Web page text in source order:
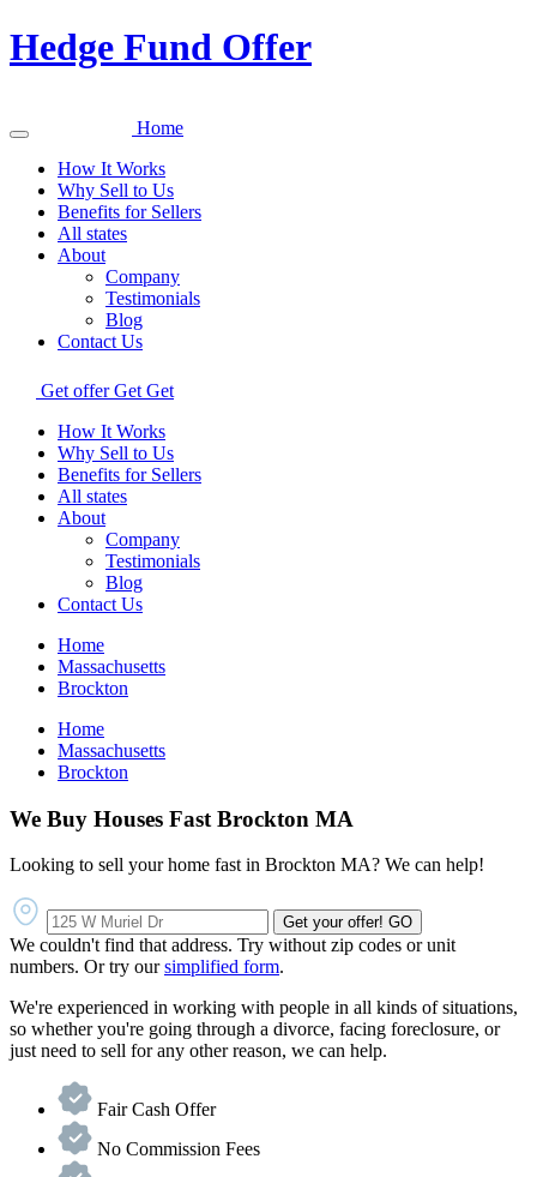
Hedge Fund Offer
Home
How It Works
Why Sell to Us
Benefits for Sellers
All states
About
Company
Testimonials
Blog
Contact Us
Get offer Get Get
How It Works
Why Sell to Us
Benefits for Sellers
All states
About
Company
Testimonials
Blog
Contact Us
Home
Massachusetts
Brockton
Home
Massachusetts
Brockton
We Buy Houses Fast Brockton MA
Looking to sell your home fast in Brockton MA? We can help!
Get your offer! GO
We couldn't find that address. Try without zip codes or unit
numbers. Or try oursimplified form.
We're experienced in working with people in all kinds of situations,
so whether you're going through a divorce, facing foreclosure, or
just need to sell for any other reason, we can help.
Fair Cash Offer
No Commission Fees